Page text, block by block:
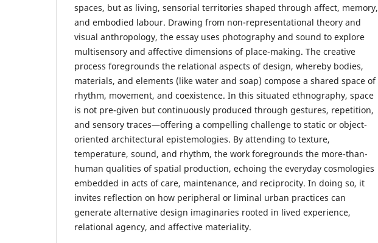
spaces, but as living, sensorial territories shaped through affect, memory,
and embodied labour. Drawing from non-representational theory and
visual anthropology, the essay uses photography and sound to explore
multisensory and affective dimensions of place-making. The creative
process foregrounds the relational aspects of design, whereby bodies,
materials, and elements (like water and soap) compose a shared space of
rhythm, movement, and coexistence. In this situated ethnography, space
is not pre-given but continuously produced through gestures, repetition,
and sensory traces—offering a compelling challenge to static or object-
oriented architectural epistemologies. By attending to texture,
temperature, sound, and rhythm, the work foregrounds the more-than-
human qualities of spatial production, echoing the everyday cosmologies
embedded in acts of care, maintenance, and reciprocity. In doing so, it
invites reflection on how peripheral or liminal urban practices can
generate alternative design imaginaries rooted in lived experience,
relational agency, and affective materiality.